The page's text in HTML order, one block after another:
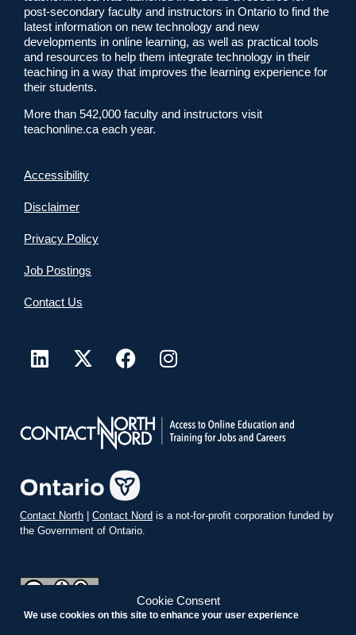
Cookie Consent
We use cookies on this site to enhance your user experience
post-secondary faculty and instructors in Ontario to find the
latest information on new technology and new
developments in online learning, as well as practical tools
and resources to help them integrate technology in their
teaching in a way that improves the learning experience for
their students.
More than 542,000 faculty and instructors visit
teachonline.ca each year.
Accessibility
Disclaimer
Privacy Policy
Job Postings
Contact Us
Contact North | Contact Nord is a not-for-profit corporation funded by
the Government of Ontario.